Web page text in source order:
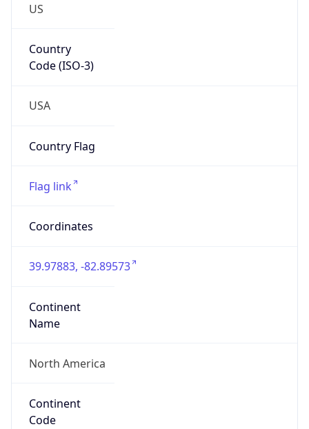
US
Country
Code (ISO-3)
USA
Country Flag
Flag link
Coordinates
39.97883, -82.89573
Continent
Name
North America
Continent
Code